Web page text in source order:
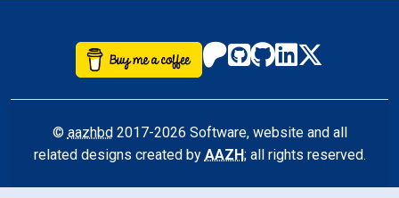
© aazhbd2017-2026 Software, website and all
related designs created by AAZH; all rights reserved.